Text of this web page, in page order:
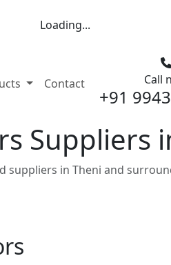
Loading...
Contact Call
+91
Suppliers
suppliers in Theni and